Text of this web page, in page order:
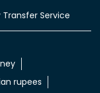
Transfer Service
rupees